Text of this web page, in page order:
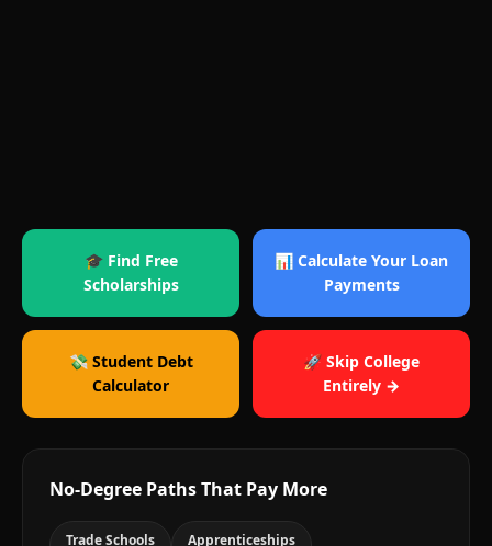
🎓 Find Free
Scholarships
📊 Calculate Your Loan
Payments
💸 Student Debt
Calculator
🚀 Skip College
Entirely →
No-Degree Paths That Pay More
Trade Schools Apprenticeships